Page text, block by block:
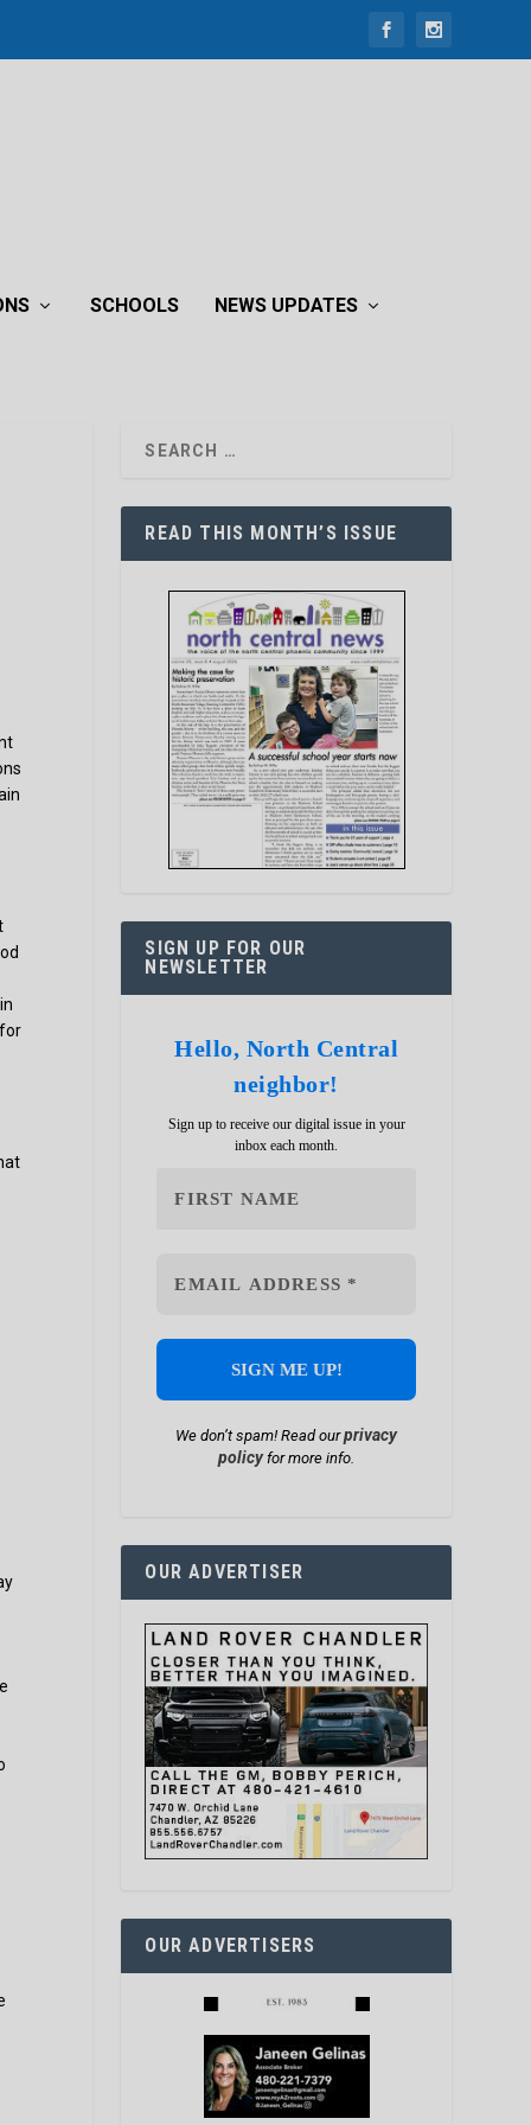
SCHOOLS NEWS UPDATES
READ THIS MONTH’S ISSUE
SIGN UP FOR OUR
NEWSLETTER
Hello, North Central
neighbor!
Sign up to receive our digital issue in your
inbox each month.
We don’t spam! Read ourprivacy
policyfor more info.
OUR ADVERTISER
OUR ADVERTISERS